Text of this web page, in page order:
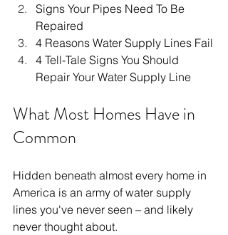
Signs Your Pipes Need To Be
Repaired
4 Reasons Water Supply Lines Fail
4 Tell-Tale Signs You Should
Repair Your Water Supply Line
What Most Homes Have in
Common
Hidden beneath almost every home in
America is an army of water supply
lines you've never seen – and likely
never thought about.